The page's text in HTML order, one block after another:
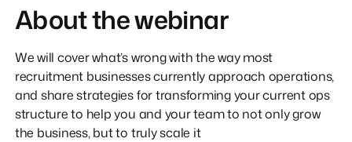
About the webinar
We will cover what’s wrong with the way most
recruitment businesses currently approach operations,
and share strategies for transforming your current ops
structure to help you and your team to not only grow
the business, but to truly scale it